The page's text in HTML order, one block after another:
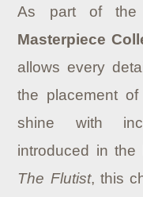
As part of the
Masterpiece
allows every
the placement
shine with
introduced in
The Flutist, this